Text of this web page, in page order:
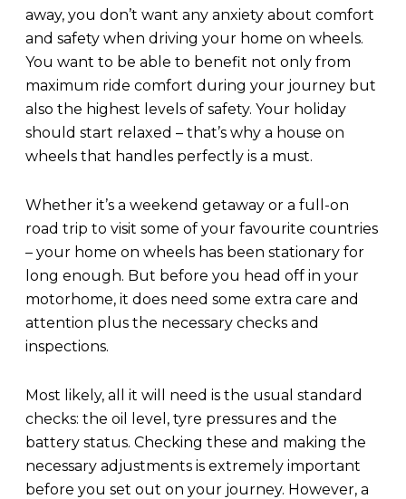
away, you don’t want any anxiety about comfort
and safety when driving your home on wheels.
You want to be able to benefit not only from
maximum ride comfort during your journey but
also the highest levels of safety. Your holiday
should start relaxed – that’s why a house on
wheels that handles perfectly is a must.
Whether it’s a weekend getaway or a full-on
road trip to visit some of your favourite countries
– your home on wheels has been stationary for
long enough. But before you head off in your
motorhome, it does need some extra care and
attention plus the necessary checks and
inspections.
Most likely, all it will need is the usual standard
checks: the oil level, tyre pressures and the
battery status. Checking these and making the
necessary adjustments is extremely important
before you set out on your journey. However, a